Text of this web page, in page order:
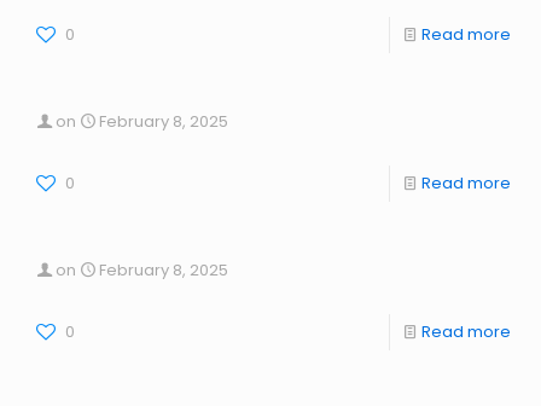
0 Read more
on February 8, 2025
0 Read more
on February 8, 2025
0 Read more